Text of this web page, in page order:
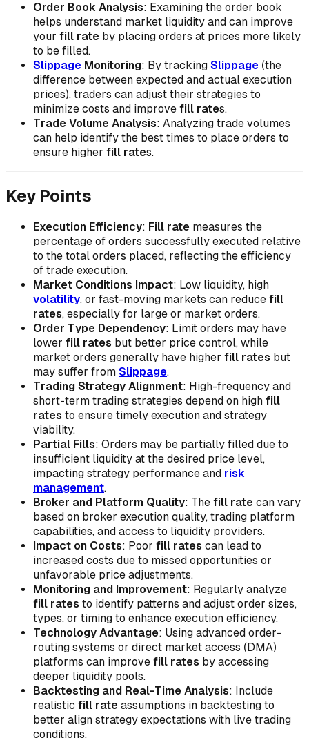
Order Book Analysis: Examining the order book
helps understand market liquidity and can improve
your fill rate by placing orders at prices more likely
to be filled.
Slippage Monitoring: By tracking Slippage (the
difference between expected and actual execution
prices), traders can adjust their strategies to
minimize costs and improve fill rates.
Trade Volume Analysis: Analyzing trade volumes
can help identify the best times to place orders to
ensure higher fill rates.
Key Points
Execution Efficiency: Fill rate measures the
percentage of orders successfully executed relative
to the total orders placed, reflecting the efficiency
of trade execution.
Market Conditions Impact: Low liquidity, high
volatility, or fast-moving markets can reduce fill
rates, especially for large or market orders.
Order Type Dependency: Limit orders may have
lower fill rates but better price control, while
market orders generally have higher fill rates but
may suffer from Slippage.
Trading Strategy Alignment: High-frequency and
short-term trading strategies depend on high fill
rates to ensure timely execution and strategy
viability.
Partial Fills: Orders may be partially filled due to
insufficient liquidity at the desired price level,
impacting strategy performance and risk
management.
Broker and Platform Quality: The fill rate can vary
based on broker execution quality, trading platform
capabilities, and access to liquidity providers.
Impact on Costs: Poor fill rates can lead to
increased costs due to missed opportunities or
unfavorable price adjustments.
Monitoring and Improvement: Regularly analyze
fill rates to identify patterns and adjust order sizes,
types, or timing to enhance execution efficiency.
Technology Advantage: Using advanced order-
routing systems or direct market access (DMA)
platforms can improve fill rates by accessing
deeper liquidity pools.
Backtesting and Real-Time Analysis: Include
realistic fill rate assumptions in backtesting to
better align strategy expectations with live trading
conditions.